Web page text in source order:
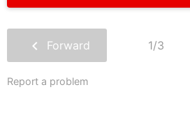
chevron_left Forward 1/3
Report a problem